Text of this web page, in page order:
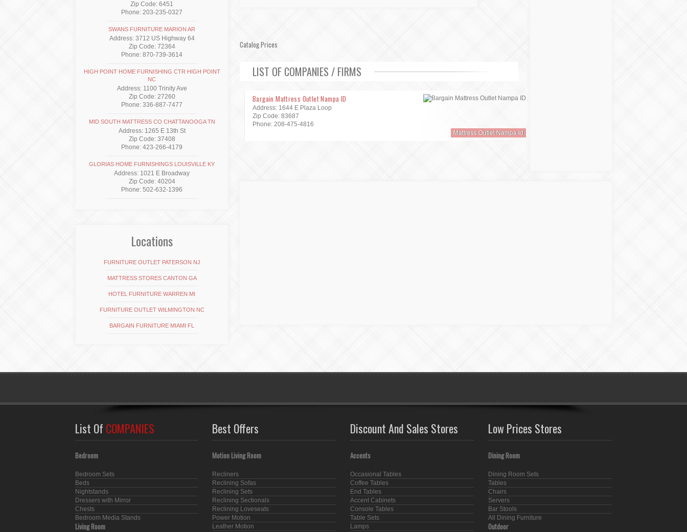
Catalog Prices
LIST OF COMPANIES / FIRMS
Bargain Mattress Outlet Nampa ID
Address: 1644 E Plaza Loop
Zip Code: 83687
Phone: 208-475-4816
Mattress Outlet Nampa Id
Zip Code: 6451
Phone: 203-235-0327
SWANS FURNITURE MARION AR
Address: 3712 US Highway 64
Zip Code: 72364
Phone: 870-739-3614
HIGH POINT HOME FURNISHING CTR HIGH POINT
NC
Address: 1100 Trinity Ave
Zip Code: 27260
Phone: 336-887-7477
MID SOUTH MATTRESS CO CHATTANOOGA TN
Address: 1265 E 13th St
Zip Code: 37408
Phone: 423-266-4179
GLORIAS HOME FURNISHINGS LOUISVILLE KY
Address: 1021 E Broadway
Zip Code: 40204
Phone: 502-632-1396
Locations
FURNITURE OUTLET PATERSON NJ
MATTRESS STORES CANTON GA
HOTEL FURNITURE WARREN MI
FURNITURE OUTLET WILMINGTON NC
BARGAIN FURNITURE MIAMI FL
List Of COMPANIES
Bedroom
Bedroom Sets
Beds
Nightstands
Dressers with Mirror
Chests
Bedroom Media Stands
Living Room
Best Offers
Motion Living Room
Recliners
Reclining Sofas
Reclining Sets
Reclining Sectionals
Reclining Loveseats
Power Motion
Leather Motion
Discount And Sales Stores
Accents
Occasional Tables
Coffee Tables
End Tables
Accent Cabinets
Console Tables
Table Sets
Lamps
Low Prices Stores
Dining Room
Dining Room Sets
Tables
Chairs
Servers
Bar Stools
All Dining Furniture
Outdoor